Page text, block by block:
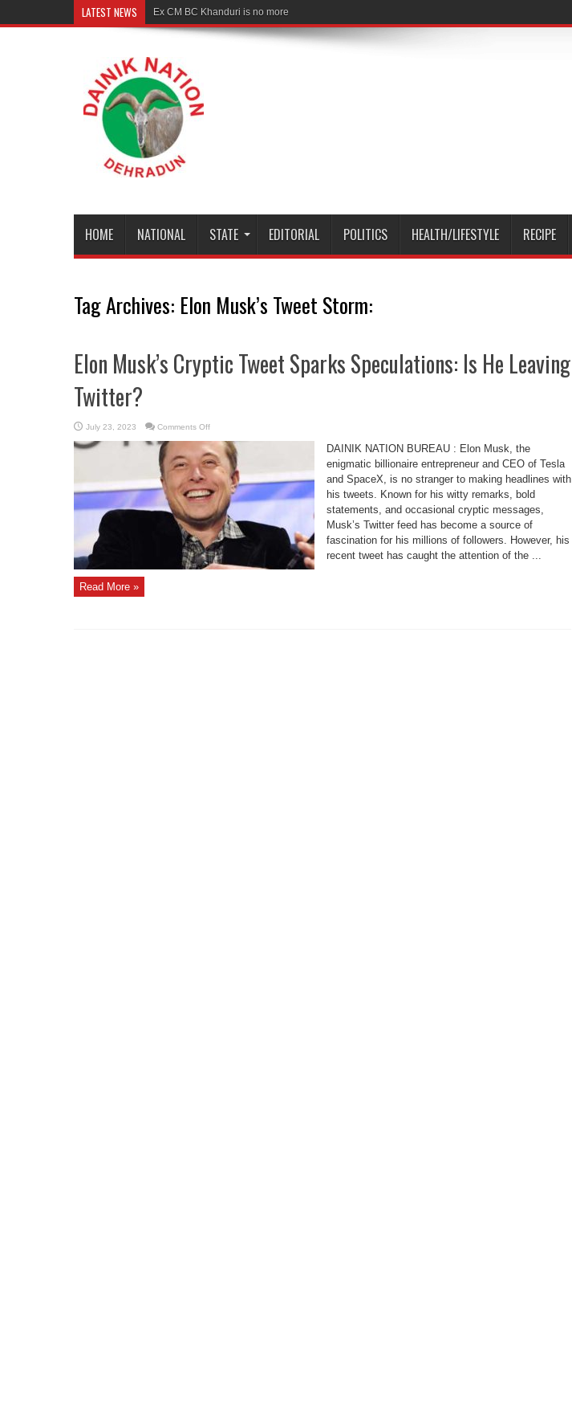
LATEST NEWS Ex CM BC Khanduri is no more
HOME NATIONAL STATE EDITORIAL POLITICS HEALTH/LIFESTYLE RECIPE
Tag Archives: Elon Musk’s Tweet Storm:
Elon Musk’s Cryptic Tweet Sparks Speculations: Is He Leaving
Twitter?
July 23, 2023 Comments Offon
Musk’s
Cryptic
Tweet
Sparks
Speculations:
Is
He
Leaving
Twitter?
DAINIK NATION BUREAU : Elon Musk, the
enigmatic billionaire entrepreneur and CEO of Tesla
and SpaceX, is no stranger to making headlines with
his tweets. Known for his witty remarks, bold
statements, and occasional cryptic messages,
Musk’s Twitter feed has become a source of
fascination for his millions of followers. However, his
recent tweet has caught the attention of the ...
Read More »